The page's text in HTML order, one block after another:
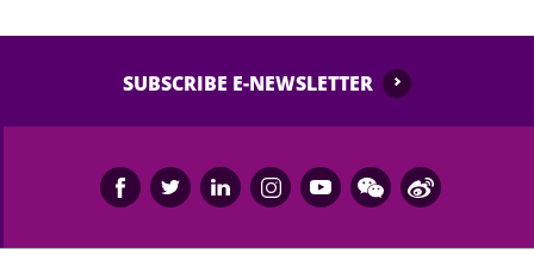
SUBSCRIBE E-NEWSLETTER